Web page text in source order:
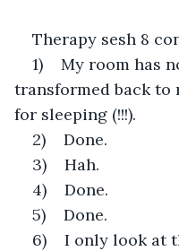
Therapy sesh 8
1)    My room
transformed back to
for sleeping (!!!).
2)    Done.
3)    Hah.
4)    Done.
5)    Done.
6)    I only look